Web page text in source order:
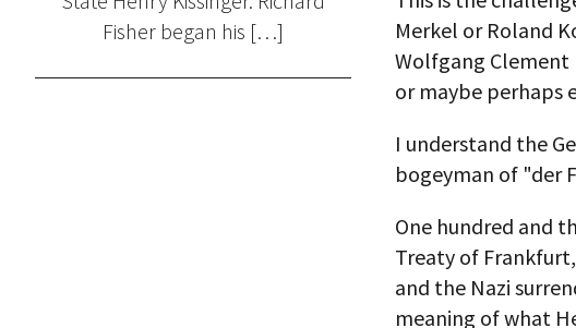
Fisher began his […]
Merkel or Roland
Wolfgang Clement
or maybe perhaps
I understand the
bogeyman of "der
One hundred and
Treaty of
and the Nazi
meaning of what